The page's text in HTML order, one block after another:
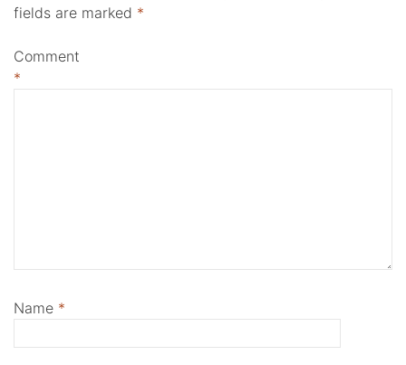
fields are marked *
Comment
*
Name *